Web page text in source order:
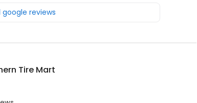
google reviews
Tire Mart